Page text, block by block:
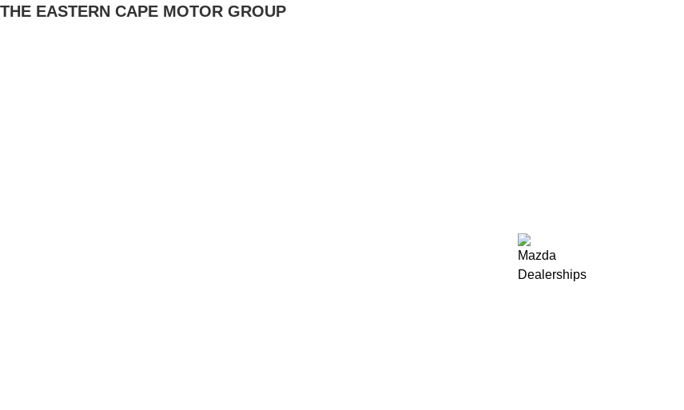
THE EASTERN CAPE MOTOR GROUP